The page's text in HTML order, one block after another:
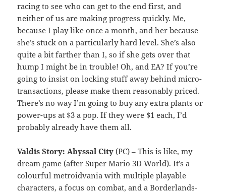
racing to see who can get to the end first, and
neither of us are making progress quickly. Me,
because I play like once a month, and her because
she’s stuck on a particularly hard level. She’s also
quite a bit farther than I, so if she gets over that
hump I might be in trouble! Oh, and EA? If you’re
going to insist on locking stuff away behind micro-
transactions, please make them reasonably priced.
There’s no way I’m going to buy any extra plants or
power-ups at $3 a pop. If they were $1 each, I’d
probably already have them all.
Valdis Story: Abyssal City (PC) – This is like, my
dream game (after Super Mario 3D World). It’s a
colourful metroidvania with multiple playable
characters, a focus on combat, and a Borderlands-